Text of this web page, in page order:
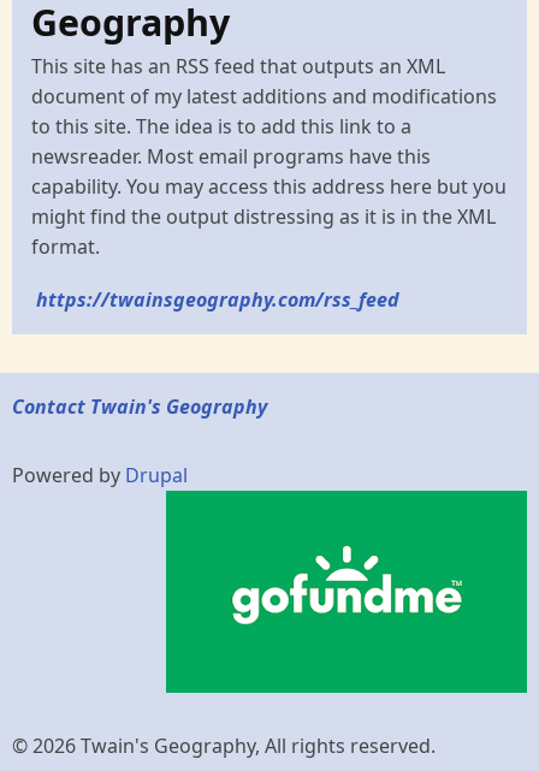
Geography
This site has an RSS feed that outputs an XML
document of my latest additions and modifications
to this site. The idea is to add this link to a
newsreader. Most email programs have this
capability. You may access this address here but you
might find the output distressing as it is in the XML
format.
https://twainsgeography.com/rss_feed
Contact Twain's Geography
Powered by Drupal
© 2026 Twain's Geography, All rights reserved.